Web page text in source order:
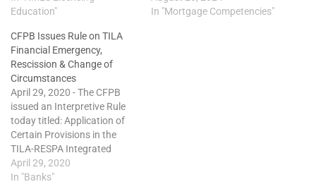
Presentation. http://learn.cloes.online/organization/1/view/17997-
Education"
autonomy, and the
In "Mortgage Competencies"
CFPB Issues Rule on TILA
Financial Emergency,
Rescission & Change of
Circumstances
April 29, 2020 - The CFPB
issued an Interpretive Rule
today titled: Application of
Certain Provisions in the
TILA-RESPA Integrated
Disclosure Rule and
Regulation Z Right of
April 29, 2020
In "Banks"